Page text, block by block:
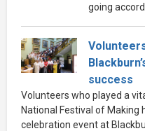
going
success
Volunteers who played a
National Festival of Making
celebration event at